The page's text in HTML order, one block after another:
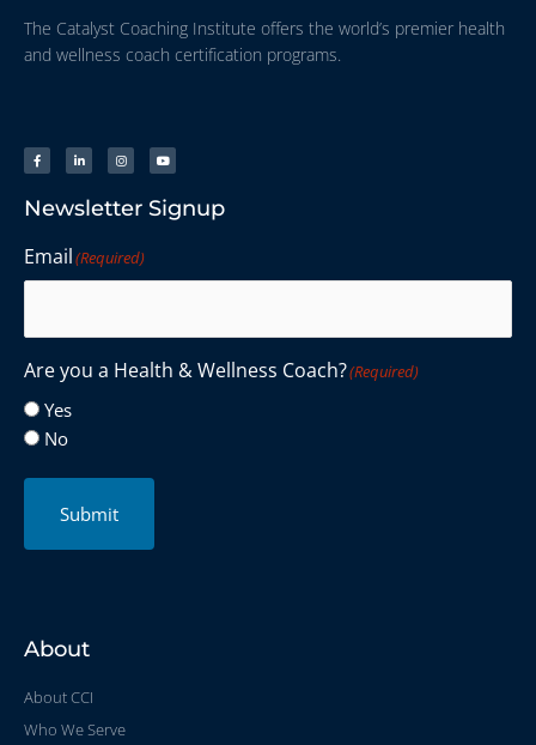
The Catalyst Coaching Institute offers the world’s premier health
and wellness coach certification programs.
Newsletter Signup
Email(Required)
Are you a Health & Wellness Coach?(Required)
Yes
No
Submit
About
About CCI
Who We Serve